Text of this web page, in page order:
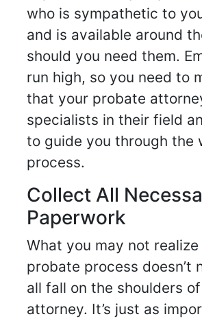
who is sympathetic to
and is available around
should you need them.
run high, so you need to
that your probate
specialists in their field
to guide you through the
process.
Collect All
Paperwork
What you may not
probate process doesn’t
all fall on the shoulders
attorney. It’s just as